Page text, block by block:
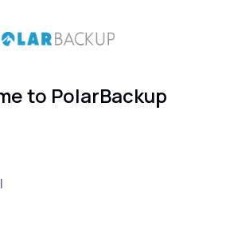
to PolarBackup